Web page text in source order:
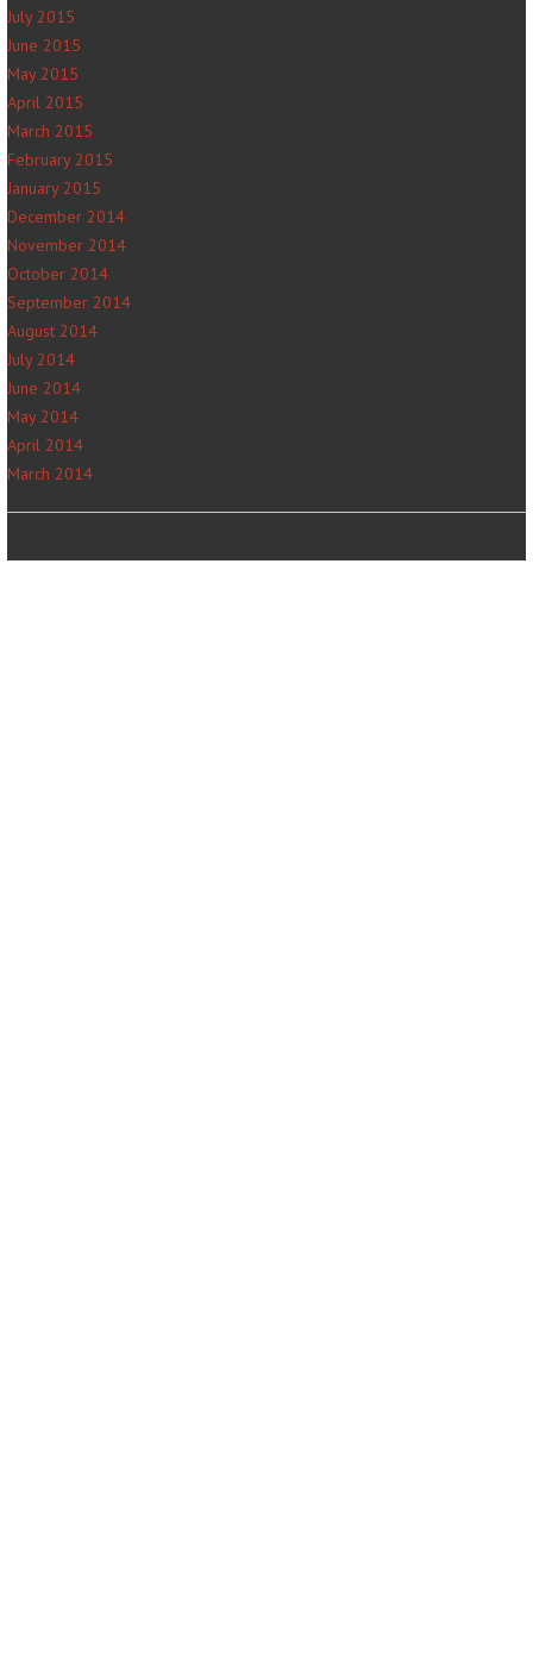
July 2015
June 2015
May 2015
April 2015
March 2015
February 2015
January 2015
December 2014
November 2014
October 2014
September 2014
August 2014
July 2014
June 2014
May 2014
April 2014
March 2014